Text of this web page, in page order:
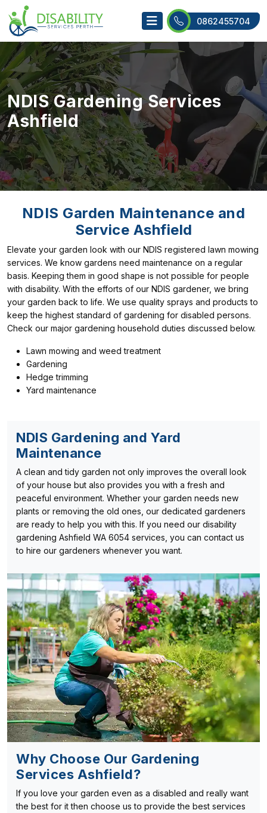
0862455704
NDIS Gardening Services
Ashfield
NDIS Garden Maintenance and
Service Ashfield
Elevate your garden look with our NDIS registered lawn mowing
services. We know gardens need maintenance on a regular
basis. Keeping them in good shape is not possible for people
with disability. With the efforts of our NDIS gardener, we bring
your garden back to life. We use quality sprays and products to
keep the highest standard of gardening for disabled persons.
Check our major gardening household duties discussed below.
Lawn mowing and weed treatment
Gardening
Hedge trimming
Yard maintenance
NDIS Gardening and Yard
Maintenance
A clean and tidy garden not only improves the overall look
of your house but also provides you with a fresh and
peaceful environment. Whether your garden needs new
plants or removing the old ones, our dedicated gardeners
are ready to help you with this. If you need our disability
gardening Ashfield WA 6054 services, you can contact us
to hire our gardeners whenever you want.
Why Choose Our Gardening
Services Ashfield?
If you love your garden even as a disabled and really want
the best for it then choose us to provide the best services